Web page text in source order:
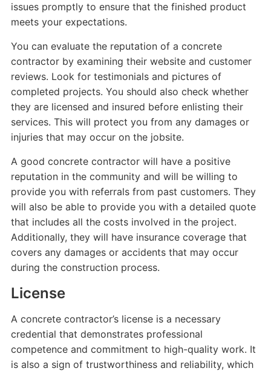
issues promptly to ensure that the finished product
meets your expectations.
You can evaluate the reputation of a concrete
contractor by examining their website and customer
reviews. Look for testimonials and pictures of
completed projects. You should also check whether
they are licensed and insured before enlisting their
services. This will protect you from any damages or
injuries that may occur on the jobsite.
A good concrete contractor will have a positive
reputation in the community and will be willing to
provide you with referrals from past customers. They
will also be able to provide you with a detailed quote
that includes all the costs involved in the project.
Additionally, they will have insurance coverage that
covers any damages or accidents that may occur
during the construction process.
License
A concrete contractor’s license is a necessary
credential that demonstrates professional
competence and commitment to high-quality work. It
is also a sign of trustworthiness and reliability, which